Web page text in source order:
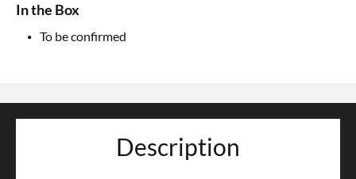
In the Box
To be confirmed
Description